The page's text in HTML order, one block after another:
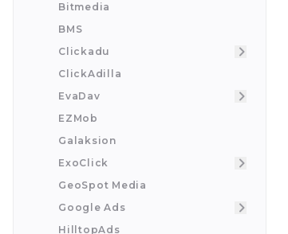
Bitmedia
BMS
Clickadu
ClickAdilla
EvaDav
EZMob
Galaksion
ExoClick
GeoSpot Media
Google Ads
HilltopAds